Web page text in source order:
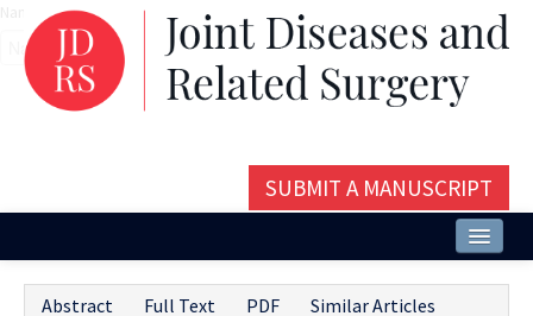
SUBMIT A MANUSCRIPT
Abstract Full Text PDF
Similar Articles